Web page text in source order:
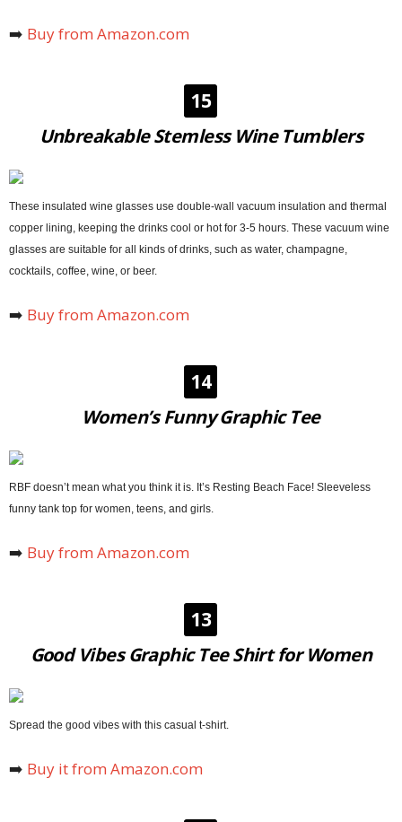
➡️ Buy from Amazon.com
15
Unbreakable Stemless Wine Tumblers
These insulated wine glasses use double-wall vacuum insulation and thermal
copper lining, keeping the drinks cool or hot for 3-5 hours. These vacuum wine
glasses are suitable for all kinds of drinks, such as water, champagne,
cocktails, coffee, wine, or beer.
➡️ Buy from Amazon.com
14
Women’s Funny Graphic Tee
RBF doesn’t mean what you think it is. It’s Resting Beach Face! Sleeveless
funny tank top for women, teens, and girls.
➡️ Buy from Amazon.com
13
Good Vibes Graphic Tee Shirt for Women
Spread the good vibes with this casual t-shirt.
➡️ Buy it from Amazon.com